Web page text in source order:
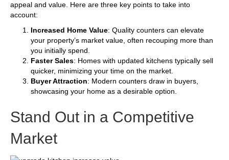
appeal and value. Here are three key points to take into
account:
Increased Home Value: Quality counters can elevate
your property’s market value, often recouping more than
you initially spend.
Faster Sales: Homes with updated kitchens typically sell
quicker, minimizing your time on the market.
Buyer Attraction: Modern counters draw in buyers,
showcasing your home as a desirable option.
Stand Out in a Competitive
Market